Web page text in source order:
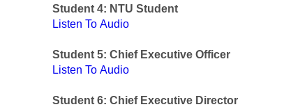
Student 4: NTU Student
Listen To Audio
Student 5: Chief Executive Officer
Listen To Audio
Student 6: Chief Executive Director